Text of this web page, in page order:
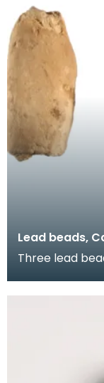
Lead beads,
Three lead
obj